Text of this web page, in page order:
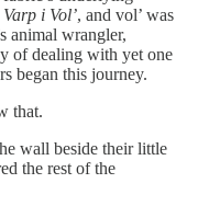
Varp i Vol’, and vol’ was
animal wrangler,
of dealing with yet one
began this journey.
that.
wall beside their little
the rest of the